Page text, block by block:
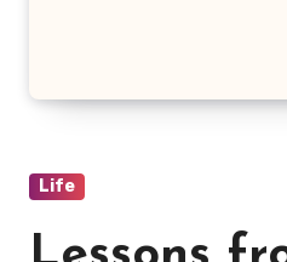
Life